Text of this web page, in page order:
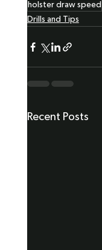
holster draw speed
Drills and Tips
Recent Posts